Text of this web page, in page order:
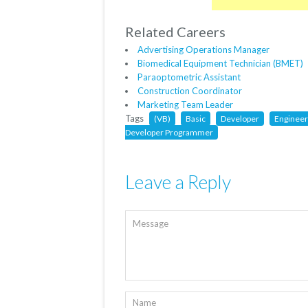
Related Careers
Advertising Operations Manager
Biomedical Equipment Technician (BMET)
Paraoptometric Assistant
Construction Coordinator
Marketing Team Leader
Tags
(VB) Basic Developer Engineer
Developer Programmer
Leave a Reply